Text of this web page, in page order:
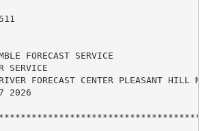
FORECAST SERVICE
SERVICE
FORECAST CENTER PLEASANT HILL MO
2026